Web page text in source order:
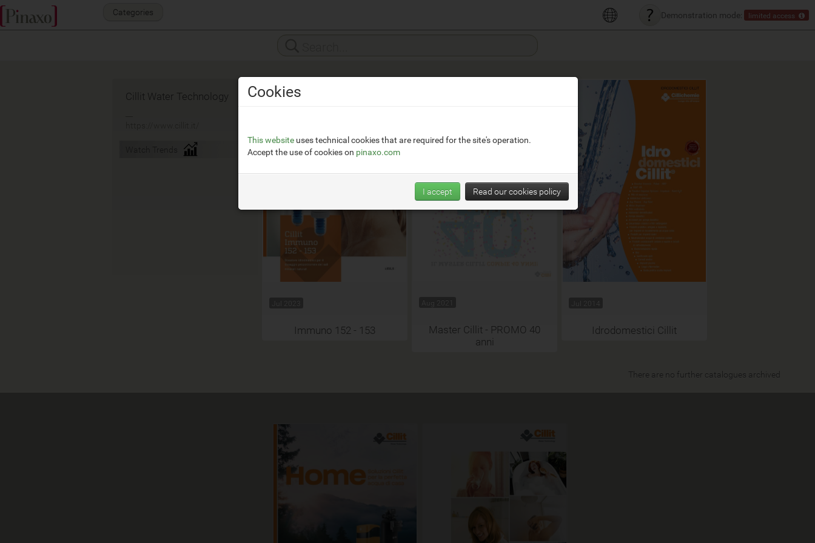
Demonstration mode: limited access
Categories
Cillit Water Technology
Jul 2023
Immuno 152 - 153
Aug 2021
Master Cillit - PROMO 40
anni
Jul 2014
Idrodomestici Cillit
There are no further catalogues archived
Cookies
This website uses technical cookies that are required for the site's operation.
Accept the use of cookies on pinaxo.com
I accept Read our cookies policy